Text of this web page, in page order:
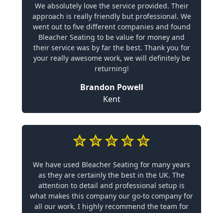
We absolutely love the service provided. Their
approach is really friendly but professional. We
went out to five different companies and found
Bleacher Seating to be value for money and
their service was by far the best. Thank you for
your really awesome work, we will definitely be
returning!
Brandon Powell
Kent
We have used Bleacher Seating for many years
as they are certainly the best in the UK. The
attention to detail and professional setup is
what makes this company our go-to company for
all our work. I highly recommend the team for